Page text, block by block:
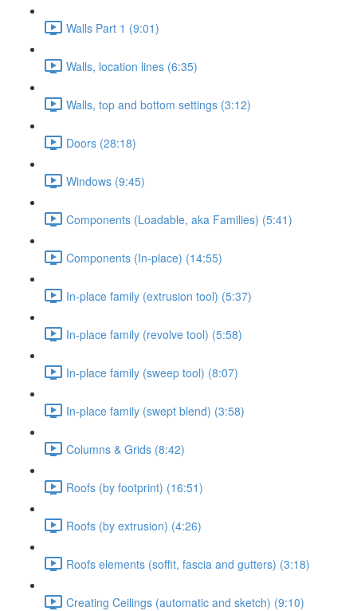
Walls Part 1 (9:01)
Walls, location lines (6:35)
Walls, top and bottom settings (3:12)
Doors (28:18)
Windows (9:45)
Components (Loadable, aka Families) (5:41)
Components (In-place) (14:55)
In-place family (extrusion tool) (5:37)
In-place family (revolve tool) (5:58)
In-place family (sweep tool) (8:07)
In-place family (swept blend) (3:58)
Columns & Grids (8:42)
Roofs (by footprint) (16:51)
Roofs (by extrusion) (4:26)
Roofs elements (soffit, fascia and gutters) (3:18)
Creating Ceilings (automatic and sketch) (9:10)